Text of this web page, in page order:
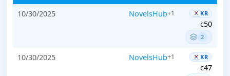
10/30/2025 NovelsHub+1 KR
c50
2
10/30/2025 NovelsHub+1 KR
c47